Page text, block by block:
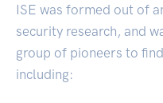
ISE was formed out of
security research, and
group of pioneers to
including: